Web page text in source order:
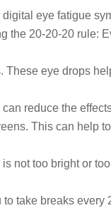
eye fatigue
the 20-20-20 rule:
eye drops
reduce the
This can help
not too bright or
take breaks every